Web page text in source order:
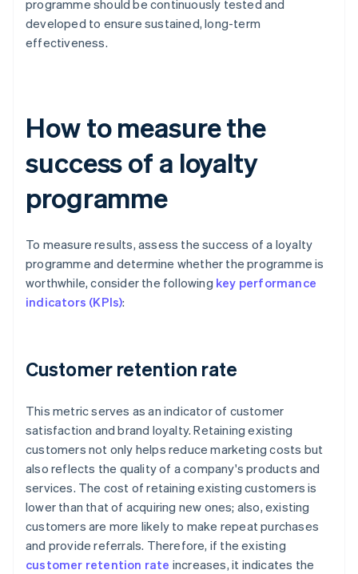
programme should be continuously tested and
developed to ensure sustained, long-term
effectiveness.
How to measure the
success of a loyalty
programme
To measure results, assess the success of a loyalty
programme and determine whether the programme is
worthwhile, consider the following key performance
indicators (KPIs):
Customer retention rate
This metric serves as an indicator of customer
satisfaction and brand loyalty. Retaining existing
customers not only helps reduce marketing costs but
also reflects the quality of a company's products and
services. The cost of retaining existing customers is
lower than that of acquiring new ones; also, existing
customers are more likely to make repeat purchases
and provide referrals. Therefore, if the existing
customer retention rate increases, it indicates the